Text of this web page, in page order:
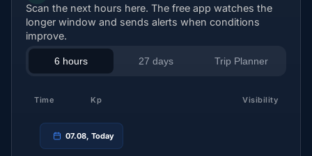
Scan the next hours here. The free app watches the
longer window and sends alerts when conditions
improve.
6 hours 27 days Trip Planner
Time Kp Visibility
07.08, Today